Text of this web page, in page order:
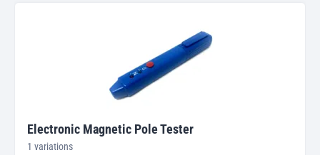
Electronic Magnetic Pole Tester
1 variations